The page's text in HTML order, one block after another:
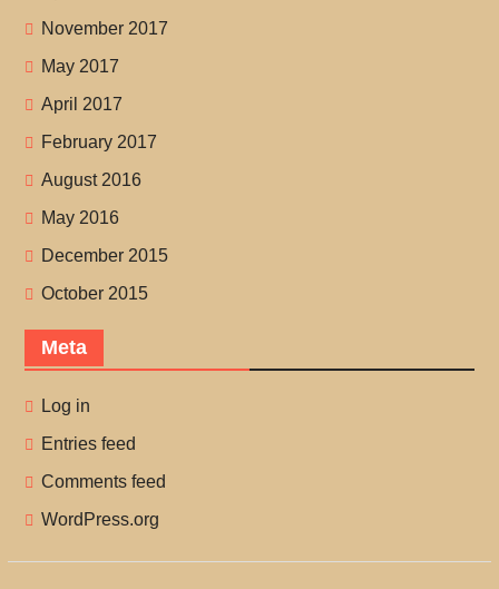
November 2017
May 2017
April 2017
February 2017
August 2016
May 2016
December 2015
October 2015
Meta
Log in
Entries feed
Comments feed
WordPress.org